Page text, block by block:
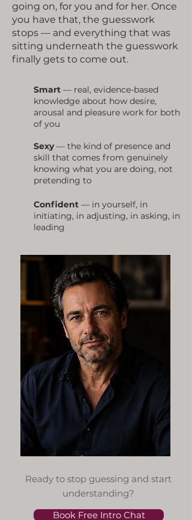
going on, for you and for her. Once
you have that, the guesswork
stops — and everything that was
sitting underneath the guesswork
finally gets to come out.
Smart — real, evidence-based
knowledge about how desire,
arousal and pleasure work for both
of you
Sexy— the kind of presence and
skill that comes from genuinely
knowing what you are doing, not
pretending to
Confident — in yourself, in
initiating, in adjusting, in asking, in
leading
Ready to stop guessing and start
understanding?
Book Free Intro Chat